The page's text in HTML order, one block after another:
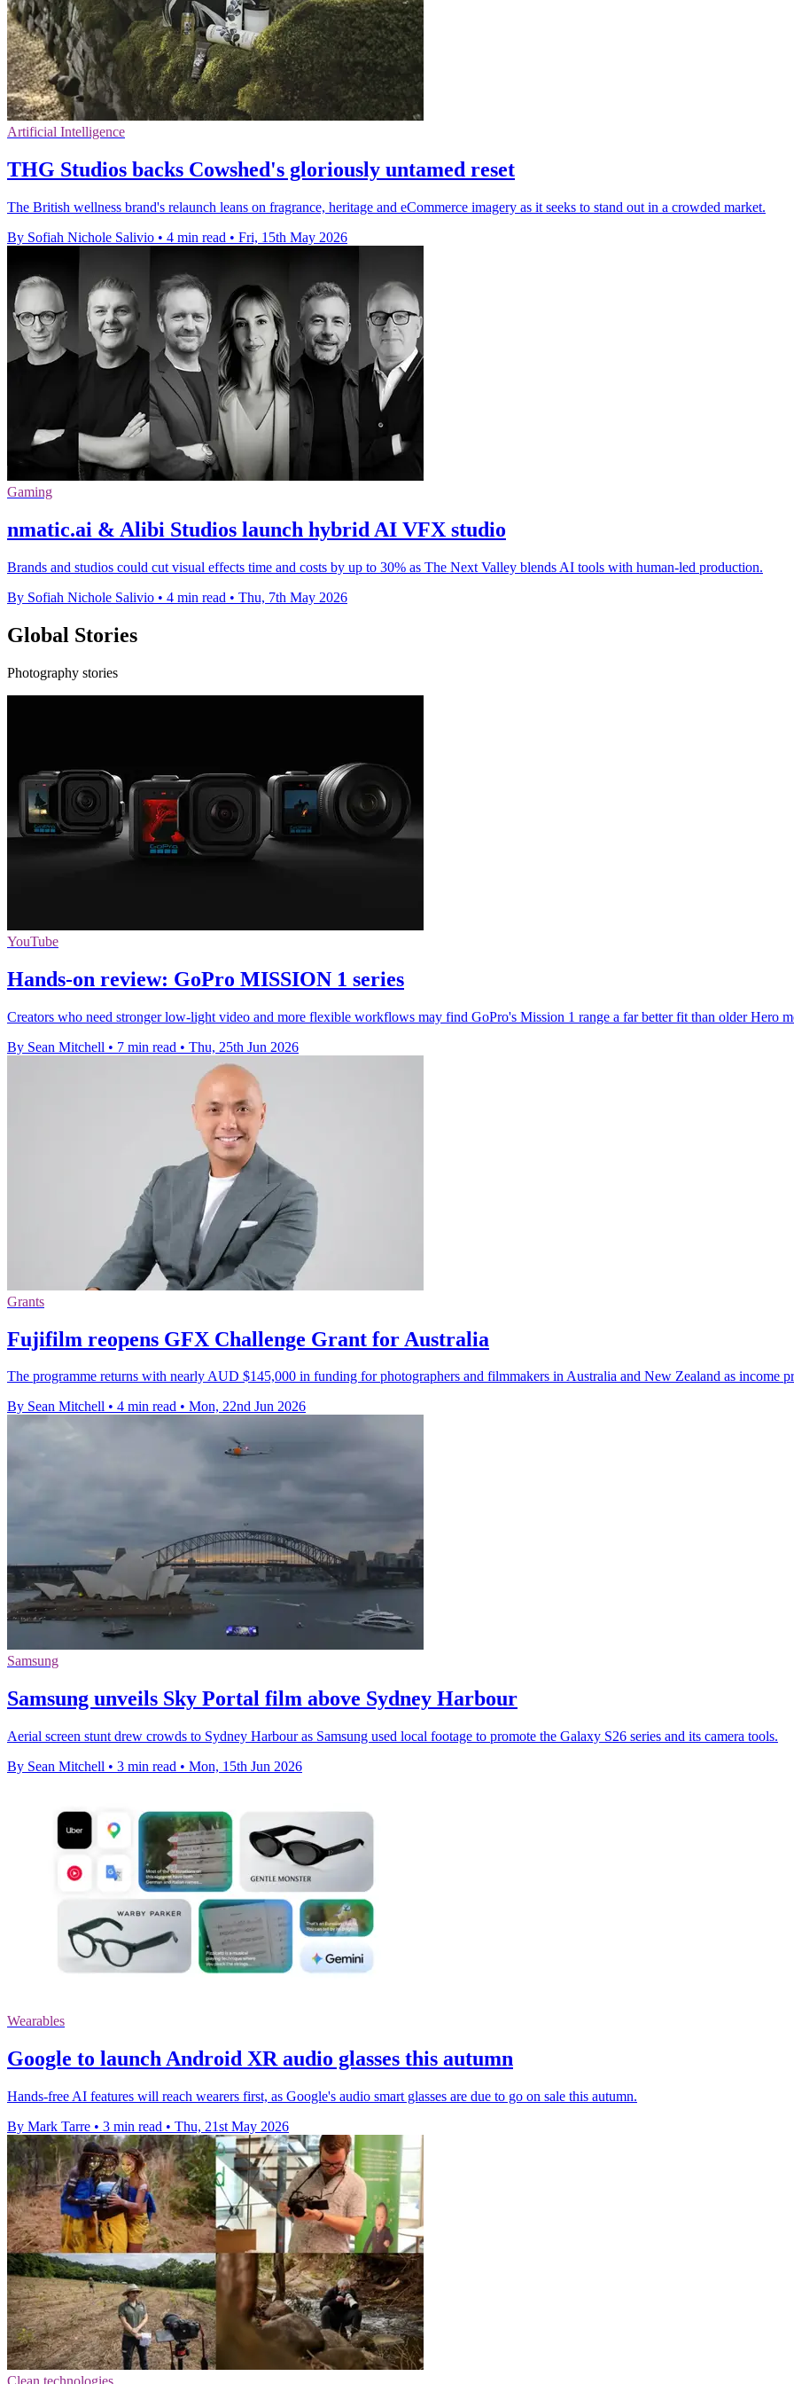
Artificial Intelligence
THG Studios backs Cowshed's gloriously untamed reset
The British wellness brand's relaunch leans on fragrance, heritage and eCommerce imagery as it seeks to stand out in a crowded market.
By Sofiah Nichole Salivio • 4 min read • Fri, 15th May 2026
Gaming
nmatic.ai & Alibi Studios launch hybrid AI VFX studio
Brands and studios could cut visual effects time and costs by up to 30% as The Next Valley blends AI tools with human-led production.
By Sofiah Nichole Salivio • 4 min read • Thu, 7th May 2026
Global Stories
Photography stories
YouTube
Hands-on review: GoPro MISSION 1 series
Creators who need stronger low-light video and more flexible workflows may find GoPro's Mission 1 range a far better fit than older Hero
By Sean Mitchell • 7 min read • Thu, 25th Jun 2026
Grants
Fujifilm reopens GFX Challenge Grant for Australia
The programme returns with nearly AUD $145,000 in funding for photographers and filmmakers in Australia and New Zealand as income
By Sean Mitchell • 4 min read • Mon, 22nd Jun 2026
Samsung
Samsung unveils Sky Portal film above Sydney Harbour
Aerial screen stunt drew crowds to Sydney Harbour as Samsung used local footage to promote the Galaxy S26 series and its camera tools.
By Sean Mitchell • 3 min read • Mon, 15th Jun 2026
Wearables
Google to launch Android XR audio glasses this autumn
Hands-free AI features will reach wearers first, as Google's audio smart glasses are due to go on sale this autumn.
By Mark Tarre • 3 min read • Thu, 21st May 2026
Clean technologies